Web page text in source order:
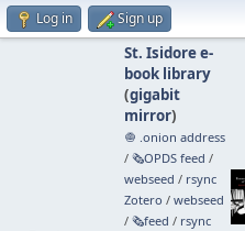
Log in Sign up
St. Isidore e-
book library
(gigabit
mirror)
🧅 .onion address
/ 🗞️OPDS feed /
webseed / rsync
Zotero / webseed
/ 🗞️feed / rsync